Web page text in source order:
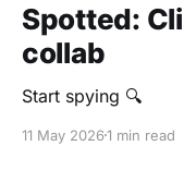
Spotted:
collab
Start spying 🔍
11 May 20261 min read